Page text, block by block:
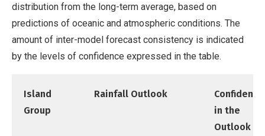
distribution from the long-term average, based on
predictions of oceanic and atmospheric conditions. The
amount of inter-model forecast consistency is indicated
by the levels of confidence expressed in the table.
Island
Group
Rainfall Outlook
Confidence
in the
Outlook